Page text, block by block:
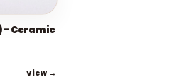
- Ceramic
View →